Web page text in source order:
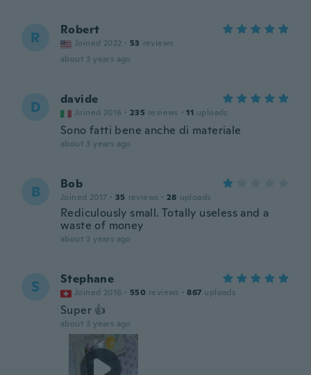
R Robert
Joined 2022 · 53 reviews
about 3 years ago
D davide
Joined 2016 · 235 reviews · 11 uploads
Sono fatti bene anche di materiale
about 3 years ago
B Bob
Joined 2017 · 35 reviews · 28 uploads
Rediculously small. Totally useless and a
waste of money
about 3 years ago
S Stephane
Joined 2016 · 550 reviews · 867 uploads
Super 👍
about 3 years ago